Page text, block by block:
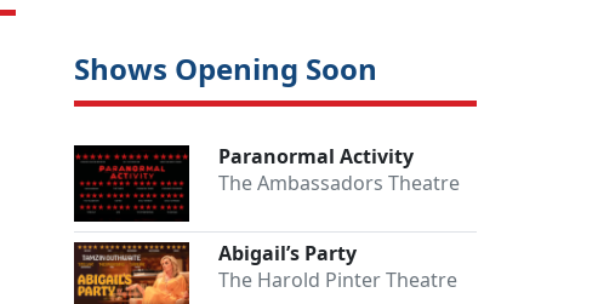
Shows Opening Soon
Paranormal Activity
The Ambassadors Theatre
Abigail’s Party
The Harold Pinter Theatre